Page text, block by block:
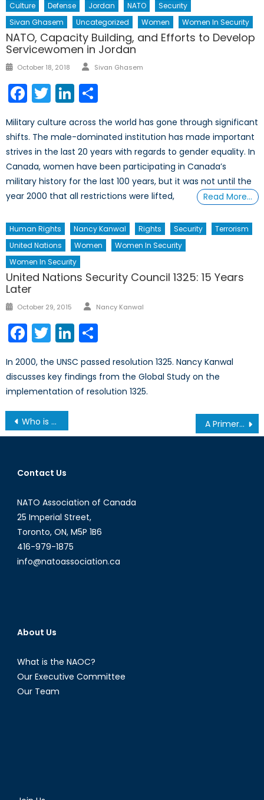
Culture Defense Jordan NATO
Security
Sivan Ghasem
Uncategorized Women Women In Security
NATO, Capacity Building, and Efforts to Develop
Servicewomen in Jordan
Posted
October 18, 2018 Author
Sivan Ghasem
Facebook
TwitterLinkedIn
Military culture across the world has gone through significant
shifts. The male-dominated institution has made important
strives in the last 20 years with regards to gender equality. In
Canada, women have been participating in Canada’s
military history for the last 100 years, but it was not until the
year 2000 that all restrictions were lifted,
Read More…
Human Rights Nancy Kanwal Rights Security
Terrorism
United Nations
Women
Women In Security
Women In Security
United Nations Security Council 1325: 15 Years
Later
Posted
October 29, 2015 Author
Nancy Kanwal
Facebook
TwitterLinkedIn
In 2000, the UNSC passed resolution 1325. Nancy Kanwal
discusses key findings from the Global Study on the
implementation of resolution 1325.
Post
navigation
Who is Responsible for Protecting Canada’s Critical Infrastructure: A Conversation with Imraan Bashir A Primer on Friend-Shoring and Near-Shoring: Do They Enhance or Harm the RBIO?
Contact Us
NATO Association of Canada
25 Imperial Street,
Toronto, ON, M5P 1B6
416-979-1875
info@natoassociation.ca
About Us
What is the NAOC?
Our Executive Committee
Our Team